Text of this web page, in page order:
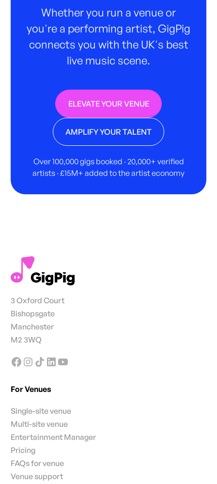
Whether you run a venue or
you're a performing artist, GigPig
connects you with the UK's best
live music scene.
ELEVATE YOUR VENUE
AMPLIFY YOUR TALENT
Over 100,000 gigs booked · 20,000+ verified
artists · £15M+ added to the artist economy
3 Oxford Court
Bishopsgate
Manchester
M2 3WQ
For Venues
Single-site venue
Multi-site venue
Entertainment Manager
Pricing
FAQs for venue
Venue support